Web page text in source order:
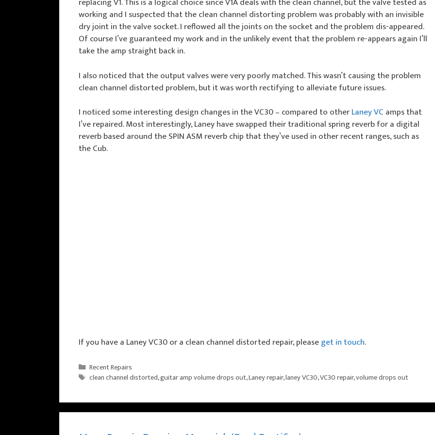
working and I suspected that the clean channel distorting problem was probably with an invisible
dry joint in the valve socket. I reflowed all the joints on the socket and the problem dis-appeared.
Of course I’ve guaranteed my work and in the unlikely event that the problem re-appears again I’ll
take the amp straight back in.
I also noticed that the output valves were very poorly matched. This wasn’t causing the problem
clean channel distorted problem, but it was worth rectifying to alleviate future issues.
I noticed some interesting design changes in the VC30 – compared to otherLaney VC amps that
I’ve repaired. Most interestingly, Laney have swapped their traditional spring reverb for a digital
reverb based around the SPIN ASM reverb chip that they’ve used in other recent ranges, such as
the Cub.
If you have a Laney VC30 or a clean channel distorted repair, pleaseget in touch.
Categories
Recent Repairs
Tags
clean channel distorted,guitar amp volume drops out,Laney repair,laney VC30,VC30 repair,volume drops out